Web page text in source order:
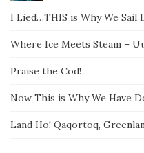
I Lied…THIS is Why We Sail
Where Ice Meets Steam –
Praise the Cod!
Now This is Why We Have
Land Ho! Qaqortoq,